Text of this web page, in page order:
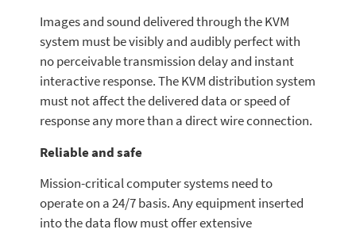
Images and sound delivered through the KVM
system must be visibly and audibly perfect with
no perceivable transmission delay and instant
interactive response. The KVM distribution system
must not affect the delivered data or speed of
response any more than a direct wire connection.
Reliable and safe
Mission-critical computer systems need to
operate on a 24/7 basis. Any equipment inserted
into the data flow must offer extensive